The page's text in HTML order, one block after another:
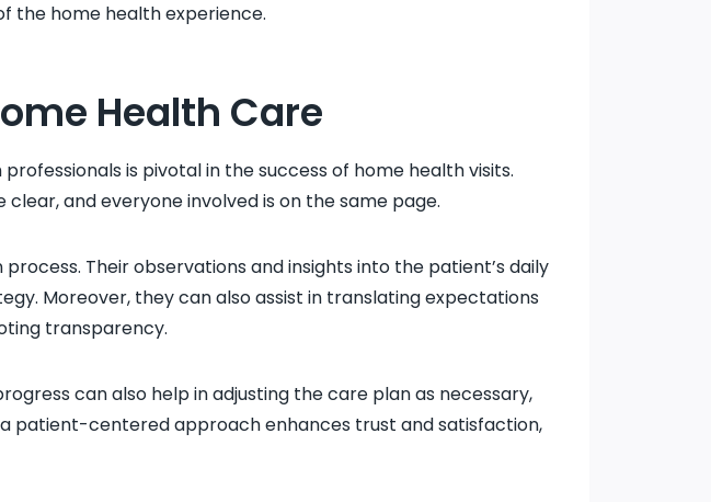
the home health experience.
Health Care
is pivotal in the success of home health visits.
and everyone involved is on the same page.
Their observations and insights into the patient’s daily
Moreover, they can also assist in translating expectations
transparency.
can also help in adjusting the care plan as necessary,
patient-centered approach enhances trust and satisfaction,